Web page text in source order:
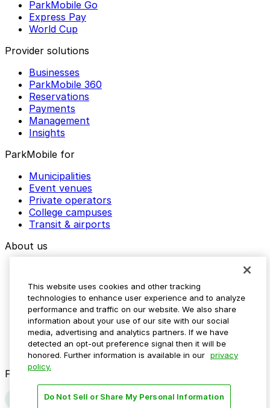
ParkMobile Go
Express Pay
World Cup
Provider solutions
Businesses
ParkMobile 360
Reservations
Payments
Management
Insights
ParkMobile for
Municipalities
Event venues
Private operators
College campuses
Transit & airports
About us
Media assets
Contact us
Help Center
Resources
Newsroom
Blog
Follow us
This website uses cookies and other tracking
technologies to enhance user experience and to analyze
performance and traffic on our website. We also share
information about your use of our site with our social
media, advertising and analytics partners. If we have
detected an opt-out preference signal then it will be
honored. Further information is available in our privacy
policy.
Do Not Sell or Share My Personal Information